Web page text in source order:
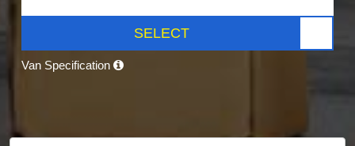
SELECT
Van Specification